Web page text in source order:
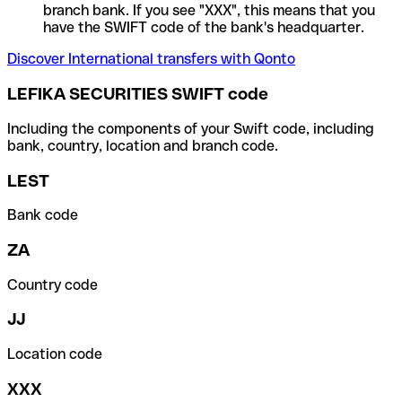
branch bank. If you see "XXX", this means that you
have the SWIFT code of the bank's headquarter.
Discover International transfers with Qonto
LEFIKA SECURITIES SWIFT code
Including the components of your Swift code, including
bank, country, location and branch code.
LEST
Bank code
ZA
Country code
JJ
Location code
XXX